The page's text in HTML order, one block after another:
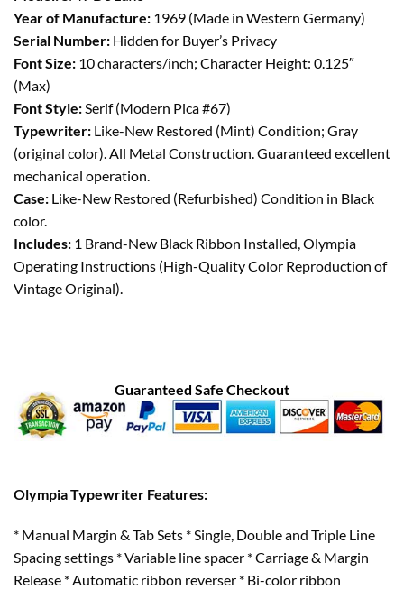
Year of Manufacture: 1969 (Made in Western Germany)
Serial Number: Hidden for Buyer’s Privacy
Font Size: 10 characters/inch; Character Height: 0.125″
(Max)
Font Style:Serif (Modern Pica #67)
Typewriter: Like-New Restored (Mint) Condition; Gray
(original color). All Metal Construction. Guaranteed excellent
mechanical operation.
Case: Like-New Restored (Refurbished) Condition in Black
color.
Includes: 1 Brand-New Black Ribbon Installed, Olympia
Operating Instructions (High-Quality Color Reproduction of
Vintage Original).
Guaranteed Safe Checkout
Olympia Typewriter Features:
* Manual Margin & Tab Sets * Single, Double and Triple Line
Spacing settings * Variable line spacer * Carriage & Margin
Release * Automatic ribbon reverser * Bi-color ribbon